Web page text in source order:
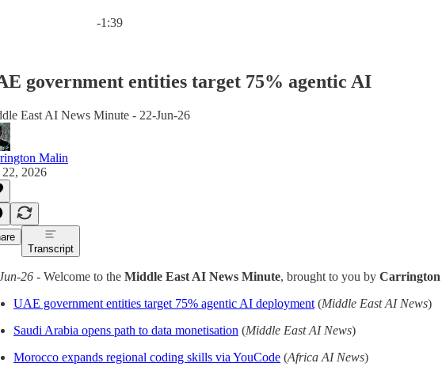
-1:39
government entities target 75% agentic AI
East AI News Minute - 22-Jun-26
Malin
22, 2026
Transcript
26 - Welcome to the Middle East AI News Minute, brought to you by
UAE government entities target 75% agentic AI deployment (Middle East AI News)
Saudi Arabia opens path to data monetisation (Middle East AI News)
Morocco expands regional coding skills via YouCode (Africa AI News)